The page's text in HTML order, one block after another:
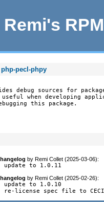
Remi's
pecl-phpy
debug sources for
useful when developing
this package.
by Remi Collet (2025-03-06):
update to 1.0.11
by Remi Collet (2025-02-26):
update to 1.0.10
re-license spec file to